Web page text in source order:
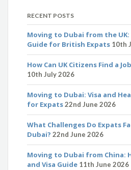
RECENT POSTS
Moving to Dubai from the
Guide for British Expats 10th
How Can UK Citizens Find a
10th July 2026
Moving to Dubai: Visa and
for Expats22nd June 2026
What Challenges Do Expats
Dubai? 22nd June 2026
Moving to Dubai from China:
and Visa Guide 11th June 2026